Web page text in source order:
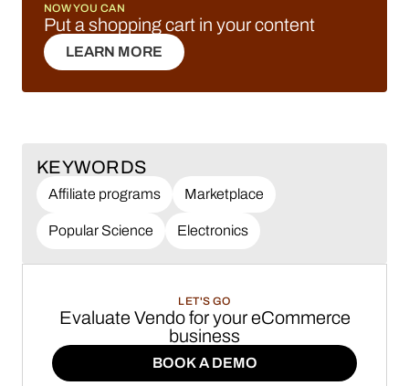
NOW YOU CAN
Put a shopping cart in your content
LEARN MORE
LEARN MORE
KEYWORDS
Affiliate programs Marketplace
Popular Science Electronics
LET'S GO
Evaluate Vendo for your eCommerce
business
BOOK A DEMO